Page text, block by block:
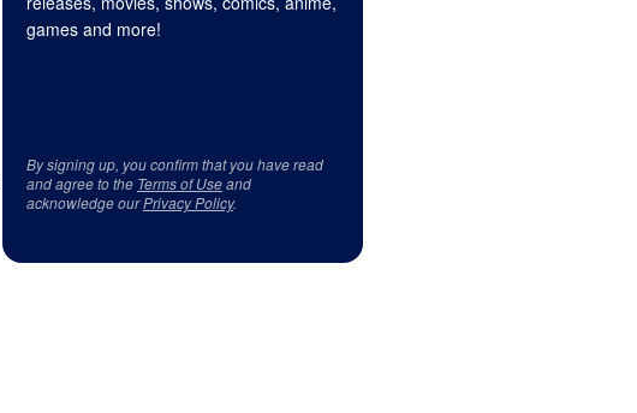
games and more!
By signing up, you confirm that you have read
and agree to the Terms of Useand
acknowledge ourPrivacy Policy.